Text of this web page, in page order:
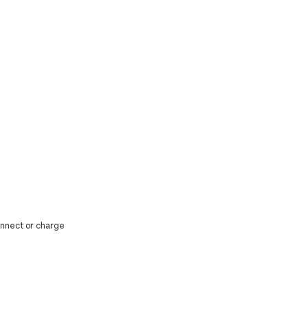
or charge